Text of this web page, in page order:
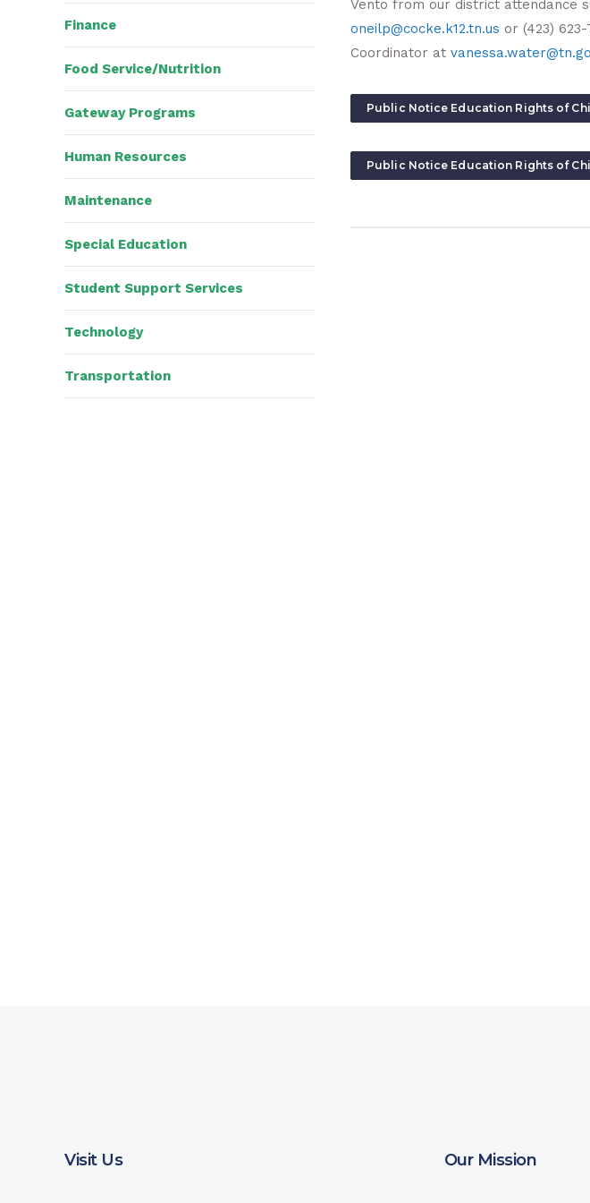
Finance
Food Service/Nutrition
Gateway Programs
Human Resources
Maintenance
Special Education
Student Support Services
Technology
Transportation
Vento from our district attendance
oneilp@cocke.k12.tn.us or (423)
Coordinator at
Public Notice Education Rights of
Public Notice Education Rights of
Visit Us Our Mission